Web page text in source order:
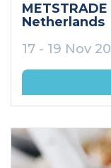
Netherlands
17 - 19 Nov